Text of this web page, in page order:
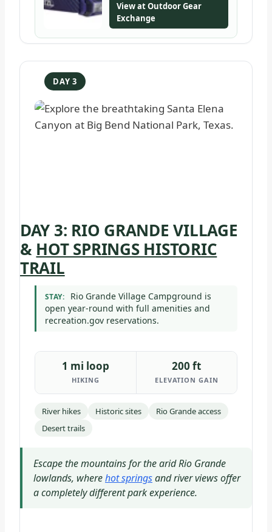
View at Outdoor Gear
Exchange
DAY 3
DAY 3: RIO GRANDE VILLAGE
& HOT SPRINGS HISTORIC
TRAIL
STAY:
Rio Grande Village Campground is
open year-round with full amenities and
recreation.gov reservations.
1 mi loop
HIKING
200 ft
ELEVATION GAIN
River hikes Historic sites
Rio Grande access
Desert trails
Escape the mountains for the arid Rio Grande
lowlands, wherehot springsand river views offer
a completely different park experience.